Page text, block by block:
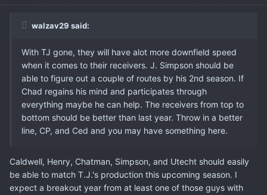
walzav29 said:
With TJ gone, they will have alot more downfield speed
when it comes to their receivers. J. Simpson should be
able to figure out a couple of routes by his 2nd season. If
Chad regains his mind and participates through
everything maybe he can help. The receivers from top to
bottom should be better than last year. Throw in a better
line, CP, and Ced and you may have something here.
Caldwell, Henry, Chatman, Simpson, and Utecht should easily
be able to match T.J.'s production this upcoming season. I
expect a breakout year from at least one of those guys with